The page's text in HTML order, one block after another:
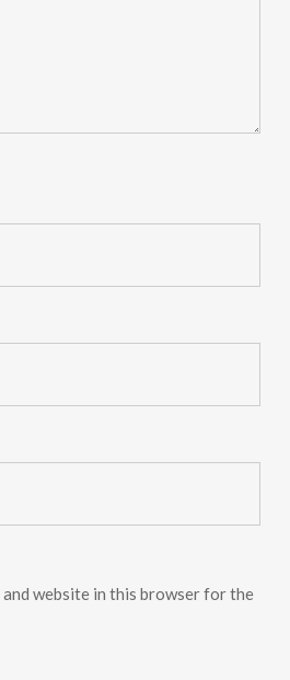
and website in this browser for the